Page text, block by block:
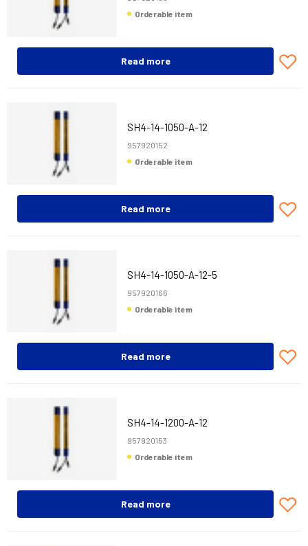
Orderable item
Read more
SH4-14-1050-A-12
957920152
Orderable item
Read more
SH4-14-1050-A-12-5
957920166
Orderable item
Read more
SH4-14-1200-A-12
957920153
Orderable item
Read more